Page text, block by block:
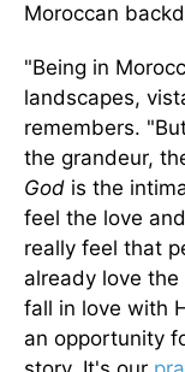
Moroccan
"Being in
landscapes,
remembers.
the grandeur,
God is the
feel the love
really feel that
already love
fall in love with
an opportunity